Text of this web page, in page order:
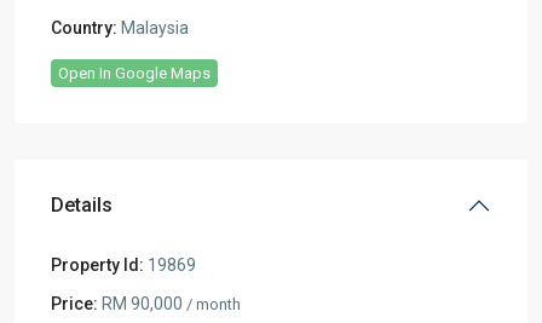
Country: Malaysia
Open In Google Maps
Details
Property Id: 19869
Price: RM 90,000 / month